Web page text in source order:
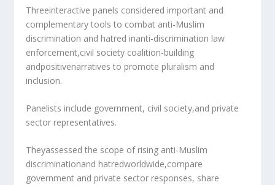
Threeinteractive panels considered important and
complementary tools to combat anti-Muslim
discrimination and hatred inanti-discrimination law
enforcement,civil society coalition-building
andpositivenarratives to promote pluralism and
inclusion.
Panelists include government, civil society,and private
sector representatives.
Theyassessed the scope of rising anti-Muslim
discriminationand hatredworldwide,compare
government and private sector responses, share